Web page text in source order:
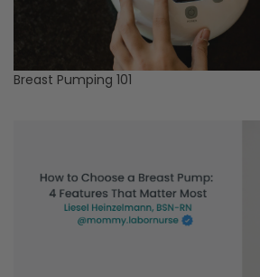
Breast Pumping 101